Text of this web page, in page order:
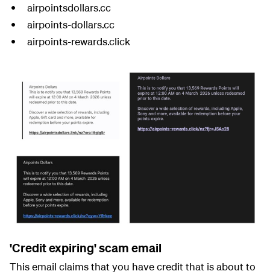
airpointsdollars.cc
airpoints-dollars.cc
airpoints-rewards.click
'Credit expiring' scam email
This email claims that you have credit that is about to